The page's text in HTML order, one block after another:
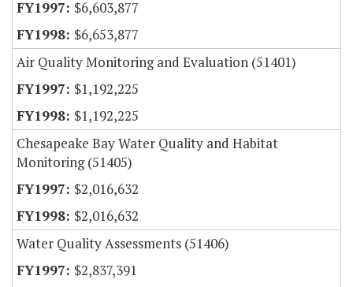
$6,603,877
$6,653,877
Air Quality Monitoring and Evaluation (51401)
$1,192,225
$1,192,225
Chesapeake Bay Water Quality and Habitat
Monitoring (51405)
$2,016,632
$2,016,632
Water Quality Assessments (51406)
$2,837,391